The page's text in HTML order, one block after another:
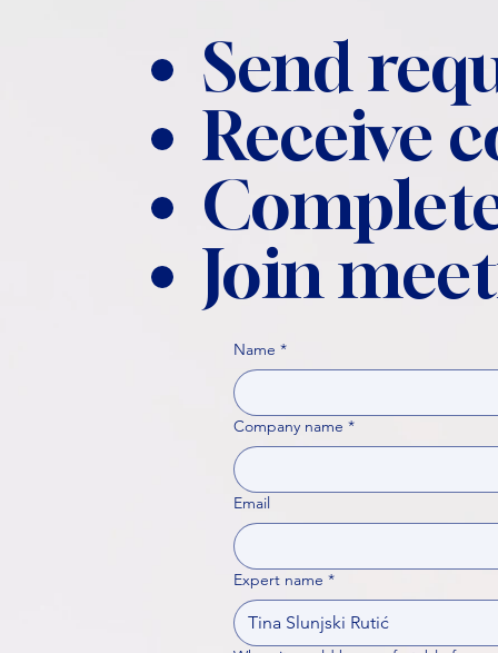
Send
Receive
Join
Name *
Company name *
Email
Expert name *